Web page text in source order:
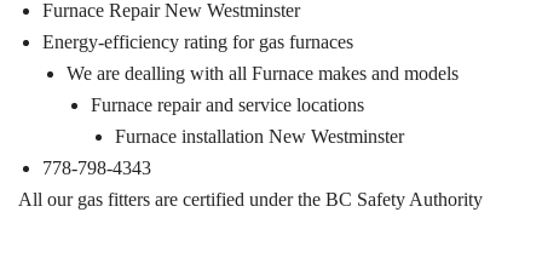
Furnace Repair New Westminster
Energy-efficiency rating for gas furnaces
We are dealling with all Furnace makes and models
Furnace repair and service locations
Furnace installation New Westminster
778-798-4343
All our gas fitters are certified under the BC Safety Authority